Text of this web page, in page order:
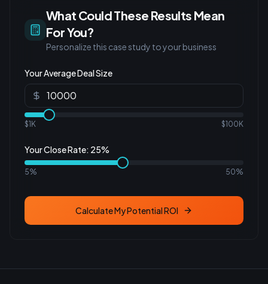
What Could These Results Mean
For You?
Personalize this case study to your business
Your Average Deal Size
$1K $100K
Your Close Rate: 25%
5% 50%
Calculate My Potential ROI